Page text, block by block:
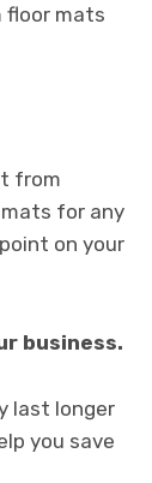
floor mats
from
for any
on your
business.
last longer
you save